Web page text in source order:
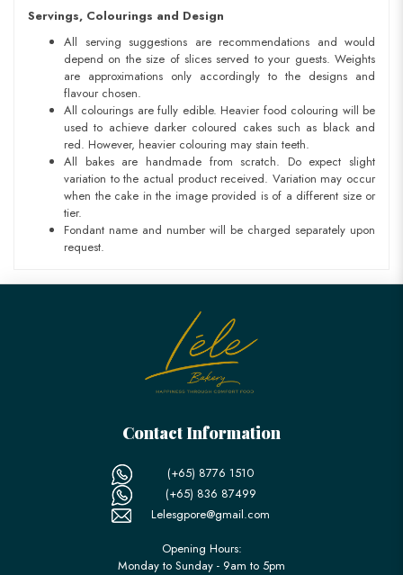
Servings, Colourings and Design
All serving suggestions are recommendations and would
depend on the size of slices served to your guests. Weights
are approximations only accordingly to the designs and
flavour chosen.
All colourings are fully edible. Heavier food colouring will be
used to achieve darker coloured cakes such as black and
red. However, heavier colouring may stain teeth.
All bakes are handmade from scratch. Do expect slight
variation to the actual product received. Variation may occur
when the cake in the image provided is of a different size or
tier.
Fondant name and number will be charged separately upon
request.
Contact Information
(+65) 8776 1510
(+65) 836 87499
Lelesgpore@gmail.com
Opening Hours:
Monday to Sunday - 9am to 5pm